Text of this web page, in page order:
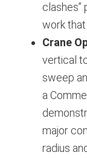
work
Crane
vertical
sweep
a
major
radius